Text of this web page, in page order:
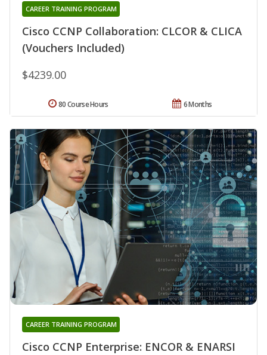
Cisco CCNP Collaboration: CLCOR & CLICA
(Vouchers Included)
CAREER TRAINING PROGRAM
$4239.00
6 Months
80 Course Hours
Cisco CCNP Enterprise: ENCOR & ENARSI
CAREER TRAINING PROGRAM